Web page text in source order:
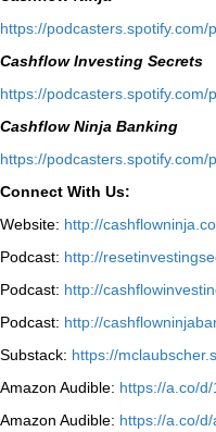
⁠https://podcasters.spotify.com/
Cashflow Investing Secrets
⁠https://
Cashflow Ninja Banking
⁠https://
Connect With Us:
Website: http://
Podcast: http://
Podcast: http://
Podcast: http://
Substack: https://
Amazon Audible: https://a.co/
Amazon Audible: https://a.co/